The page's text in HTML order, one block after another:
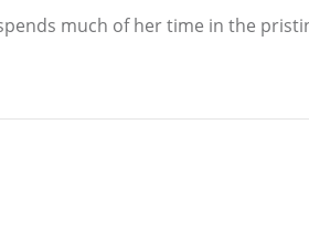
much of her time in the